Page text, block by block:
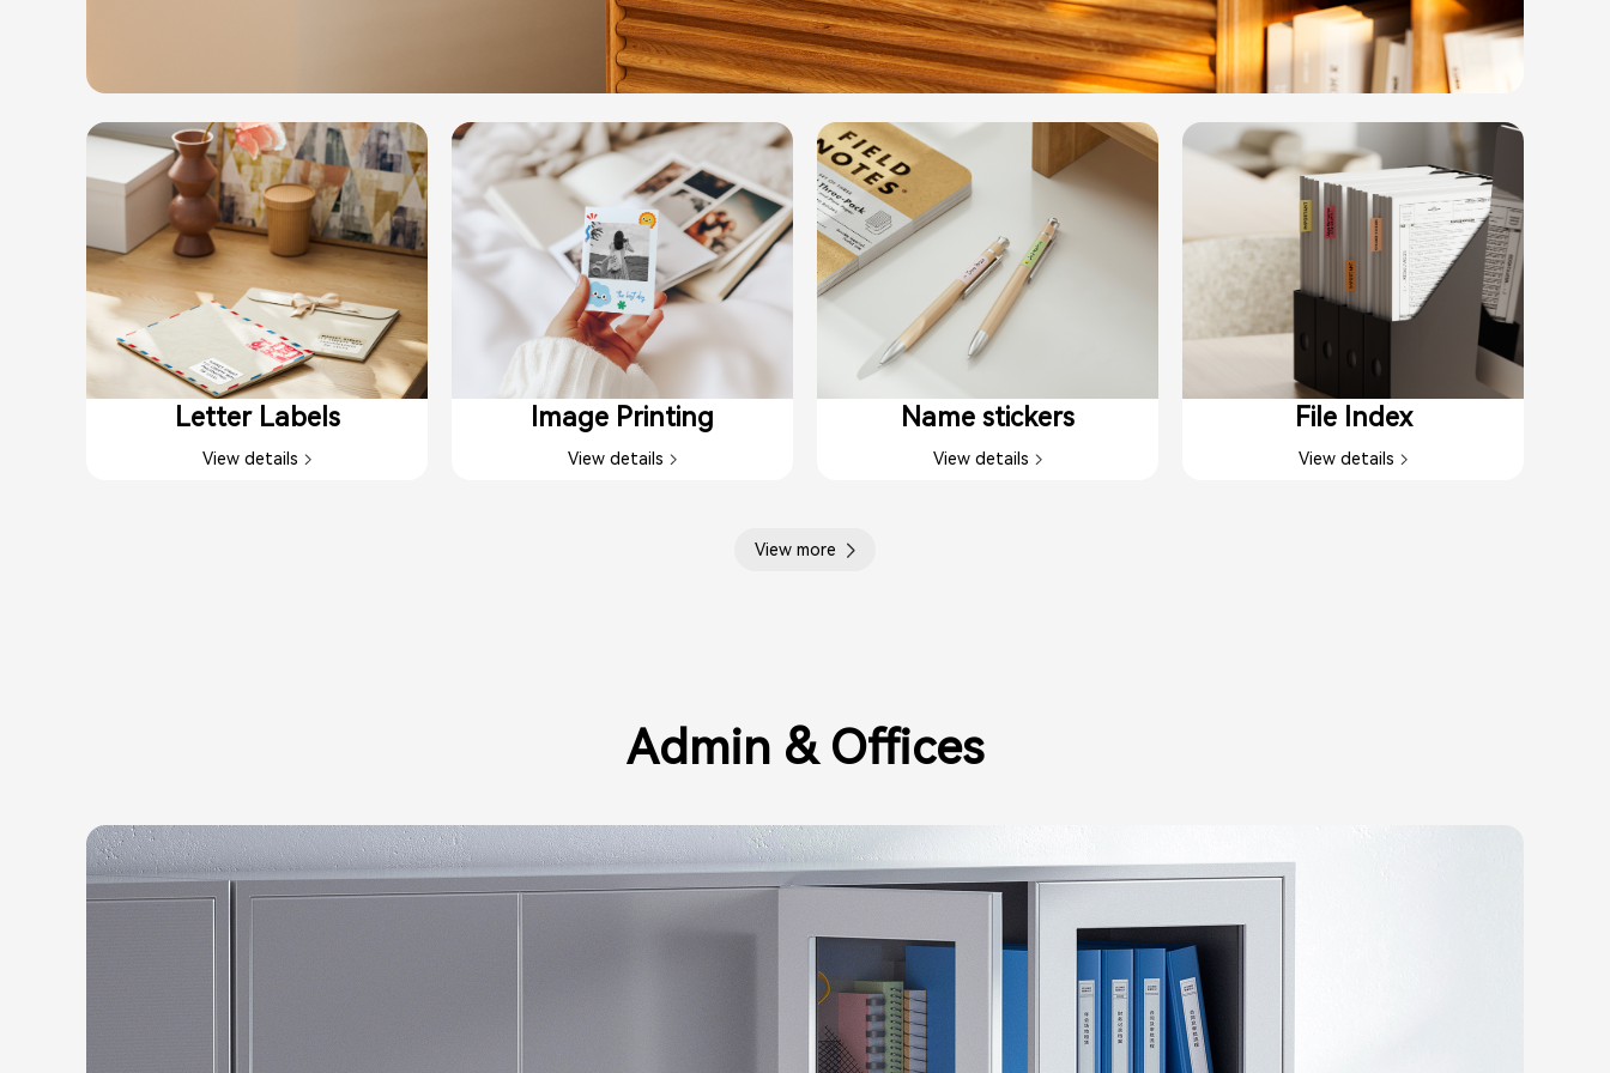
Letter Labels​
View details
Image Printing​
View details
Name stickers
View details
File Index
View details
View more
Admin & Offices